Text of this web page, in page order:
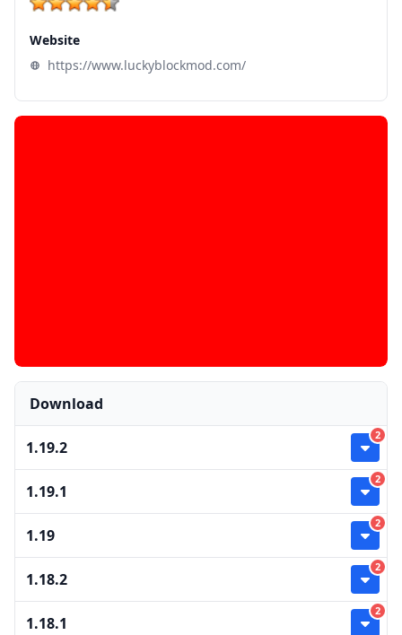
Website
https://www.luckyblockmod.com/
Download
1.19.2
2
1.19.1
2
1.19
2
1.18.2
2
1.18.1
2